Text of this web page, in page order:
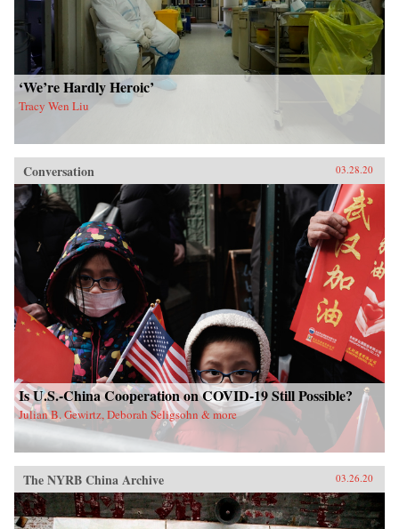
‘We’re Hardly Heroic’
Tracy Wen Liu
Conversation 03.28.20
Is U.S.-China Cooperation on COVID-19 Still Possible?
Julian B. Gewirtz, Deborah Seligsohn & more
The NYRB China Archive 03.26.20